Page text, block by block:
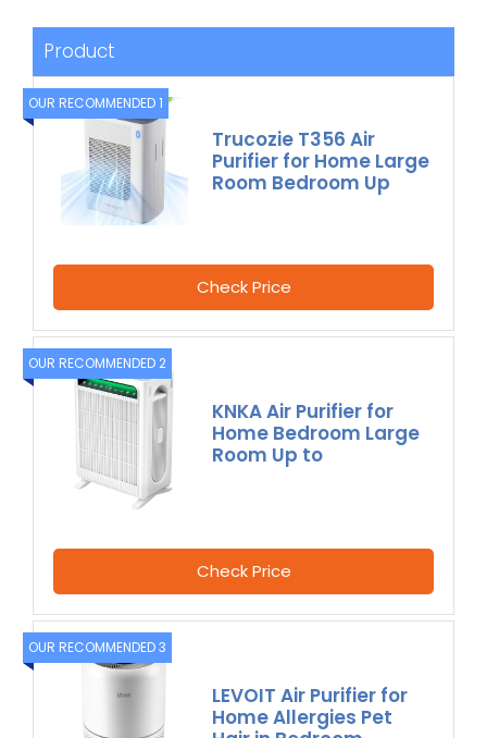
Product
OUR RECOMMENDED 1
Trucozie T356 Air
Purifier for Home Large
Room Bedroom Up
Check Price
OUR RECOMMENDED 2
KNKA Air Purifier for
Home Bedroom Large
Room Up to
Check Price
OUR RECOMMENDED 3
LEVOIT Air Purifier for
Home Allergies Pet